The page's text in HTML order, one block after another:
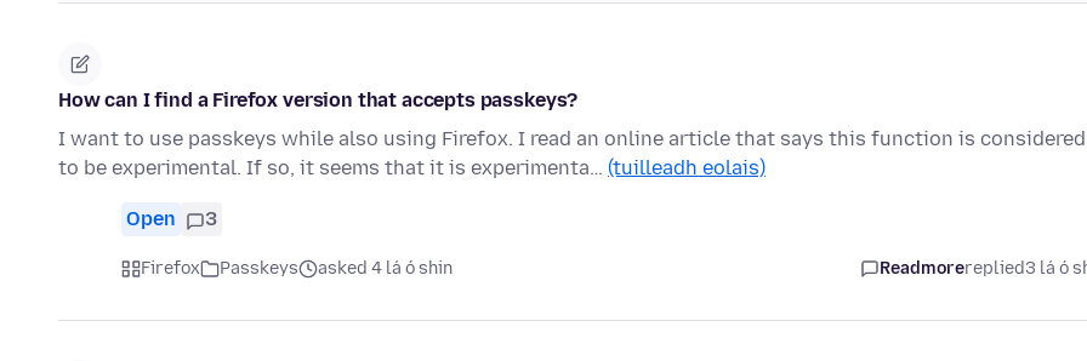
How can I find a Firefox version that accepts passkeys?
I want to use passkeys while also using Firefox. I read an online article that says this function is considered
to be experimental. If so, it seems that it is experimenta… (tuilleadh eolais)
Open 3
Firefox Passkeys asked 4 lá ó shin Readmorereplied3 lá ó